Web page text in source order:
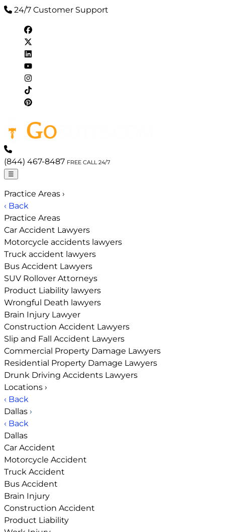
24/7 Customer Support
(844) 467-8487 FREE CALL 24/7
☰
Practice Areas ›
‹ Back
Practice Areas
Car Accident Lawyers
Motorcycle accidents lawyers
Truck accident lawyers
Bus Accident Lawyers
SUV Rollover Attorneys
Product Liability lawyers
Wrongful Death lawyers
Brain Injury Lawyer
Construction Accident Lawyers
Slip and Fall Accident Lawyers
Commercial Property Damage Lawyers
Residential Property Damage Lawyers
Drunk Driving Accidents Lawyers
Locations ›
‹ Back
Dallas ›
‹ Back
Dallas
Car Accident
Motorcycle Accident
Truck Accident
Bus Accident
Brain Injury
Construction Accident
Product Liability